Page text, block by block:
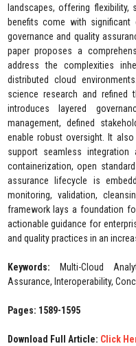
landscapes, offering flexibility,
benefits come with
governance and quality
paper proposes a
address the complexities
distributed cloud
science research and refined
introduces layered
management, defined
enable robust oversight. It
support seamless
containerization, open
assurance lifecycle is
monitoring, validation,
framework lays a foundation
actionable guidance for
and quality practices in an
Keywords:
Multi-Cloud
Assurance, Interoperability,
Pages: 1589-1595
Download Full Article: Click